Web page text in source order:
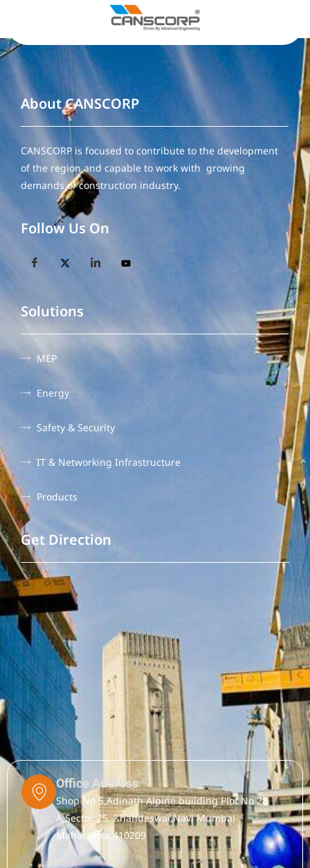
About CANSCORP
CANSCORP is focused to contribute to the development
of the region and capable to work with growing
demands of construction industry.
Follow Us On
Solutions
MEP
Energy
Safety & Security
IT & Networking Infrastructure
Products
Get Direction
Office Address
Shop No 5,Adinath Alpine building Plot No 28
A,Sector 25, Khandeswar,Navi Mumbai
Maharastra 410209